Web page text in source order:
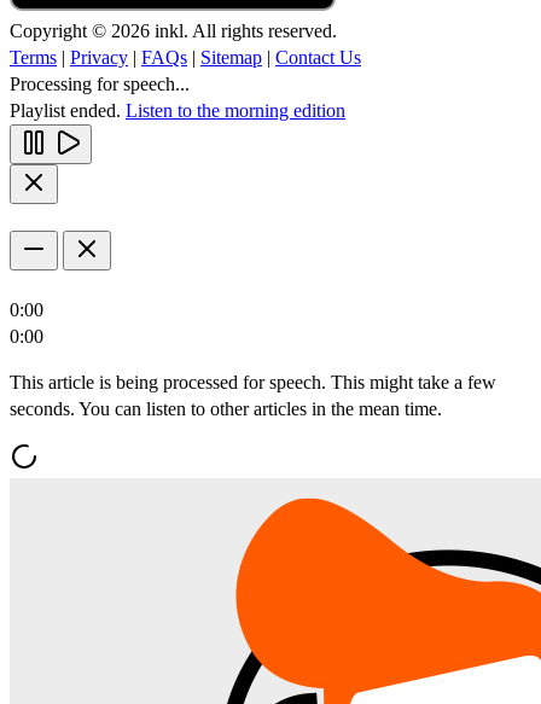
Copyright © 2026 inkl. All rights reserved.
Terms | Privacy | FAQs | Sitemap | Contact Us
Processing for speech...
Playlist ended. Listen to the morning edition
0:00
0:00
This article is being processed for speech. This might take a few
seconds. You can listen to other articles in the mean time.